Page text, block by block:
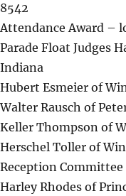
8542
Attendance Award –
Parade Float Judges
Indiana
Hubert Esmeier of
Walter Rausch of
Keller Thompson of
Herschel Toller of
Reception
Harley Rhodes of